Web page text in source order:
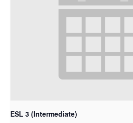
ESL 3 (Intermediate)